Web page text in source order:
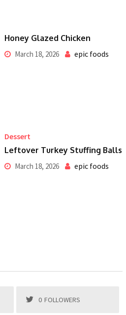
Honey Glazed Chicken
March 18, 2026 epic foods
Dessert
Leftover Turkey Stuffing Balls
March 18, 2026 epic foods
0 FOLLOWERS